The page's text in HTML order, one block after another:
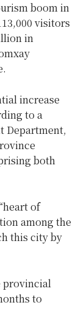
boom in
visitors
in
increase
to a
Department,
both
of
among the
this city by
provincial
to